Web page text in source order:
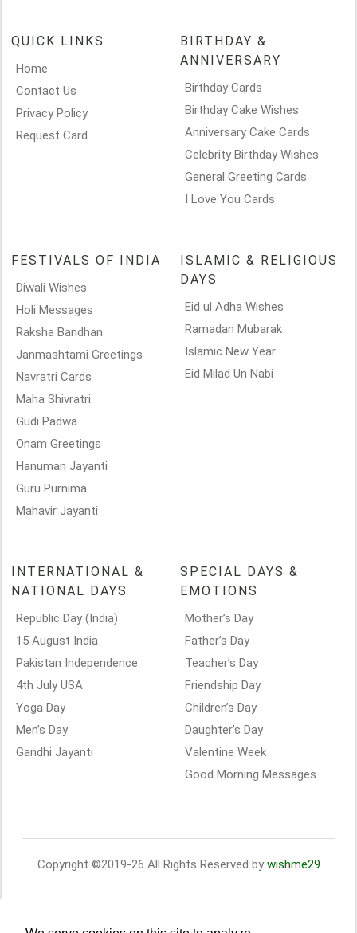
QUICK LINKS
Home
Contact Us
Privacy Policy
Request Card
BIRTHDAY &
ANNIVERSARY
Birthday Cards
Birthday Cake Wishes
Anniversary Cake Cards
Celebrity Birthday Wishes
General Greeting Cards
I Love You Cards
FESTIVALS OF INDIA
Diwali Wishes
Holi Messages
Raksha Bandhan
Janmashtami Greetings
Navratri Cards
Maha Shivratri
Gudi Padwa
Onam Greetings
Hanuman Jayanti
Guru Purnima
Mahavir Jayanti
ISLAMIC & RELIGIOUS
DAYS
Eid ul Adha Wishes
Ramadan Mubarak
Islamic New Year
Eid Milad Un Nabi
INTERNATIONAL &
NATIONAL DAYS
Republic Day (India)
15 August India
Pakistan Independence
4th July USA
Yoga Day
Men’s Day
Gandhi Jayanti
SPECIAL DAYS &
EMOTIONS
Mother’s Day
Father’s Day
Teacher’s Day
Friendship Day
Children’s Day
Daughter’s Day
Valentine Week
Good Morning Messages
Copyright ©2019-26 All Rights Reserved by wishme29